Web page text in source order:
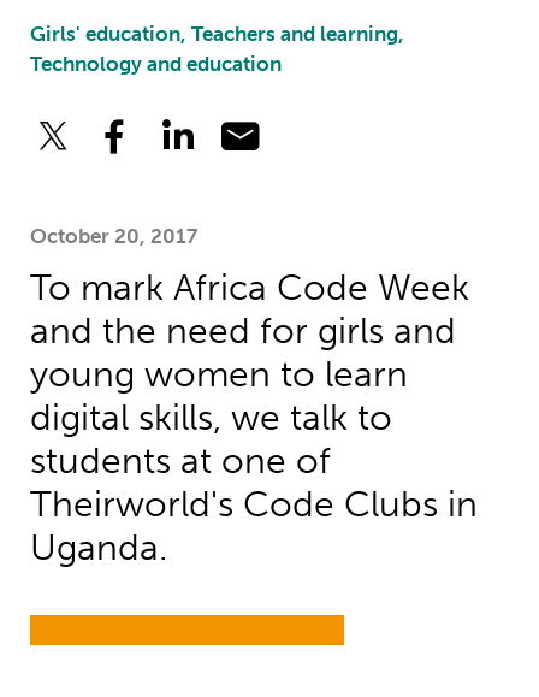
Girls' education, Teachers and learning,
Technology and education
October 20, 2017
To mark Africa Code Week
and the need for girls and
young women to learn
digital skills, we talk to
students at one of
Theirworld's Code Clubs in
Uganda.